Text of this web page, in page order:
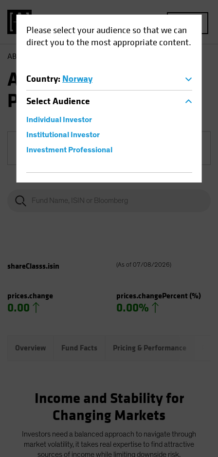
Please select your audience so that we can
direct you to the most appropriate content.
Country: Norway
SelectAudience
Individual Investor
Institutional Investor
Investment Professional
AB
AB European Income
Portfolio
Share Class
shareClasss.isin (As of 07/08/2026)
prices.change
0.00
prices.changePercent(%)
0.00%
Overview Fund Facts Pricing & Performance
Income and Stability for
Changing Markets
Investors need a balanced approach to navigate through
market volatility, it takes real expertise to find attractive
sources of income while limiting downside risk.